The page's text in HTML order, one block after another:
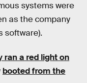
systems were
as the company
software).
ran a red light on
booted from the